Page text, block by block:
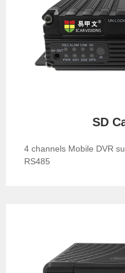
SD
4 channels Mobile DVR
RS485